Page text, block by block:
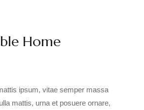
Home
ipsum, vitae semper massa
mattis, urna et posuere ornare,